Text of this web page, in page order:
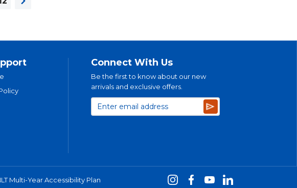
Next page
Connect With Us
Be the first to know about our new
arrivals and exclusive offers.
Subscribe
Multi-Year Accessibility Plan